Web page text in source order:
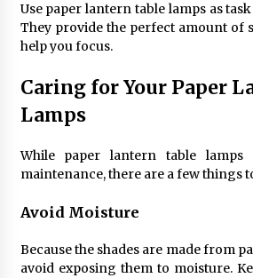
Use paper lantern table lamps as
They provide the perfect amount of
help you focus.
Caring for Your Paper
Lamps
While paper lantern table lamps
maintenance, there are a few things
Avoid Moisture
Because the shades are made from
avoid exposing them to moisture.